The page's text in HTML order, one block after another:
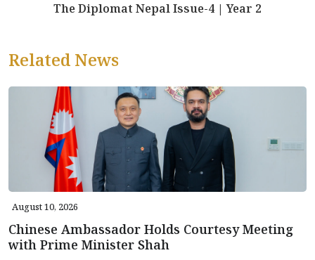
The Diplomat Nepal Issue-4 | Year 2
Related News
August 10, 2026
Chinese Ambassador Holds Courtesy Meeting
with Prime Minister Shah